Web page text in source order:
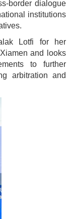
border dialogue
institutions
Lotfi for her
and looks
to further
arbitration and